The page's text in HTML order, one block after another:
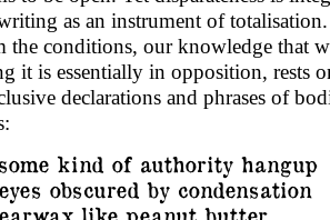
as an instrument of
the conditions, our knowledge that
it is essentially in opposition, rests
declarations and phrases of
some kind of authority hangup
eyes obscured by condensation
earwax like peanut butter.